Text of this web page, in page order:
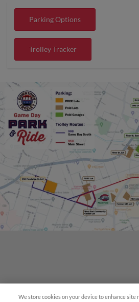
Parking Options
Trolley Tracker
We store cookies on your device to enhance site